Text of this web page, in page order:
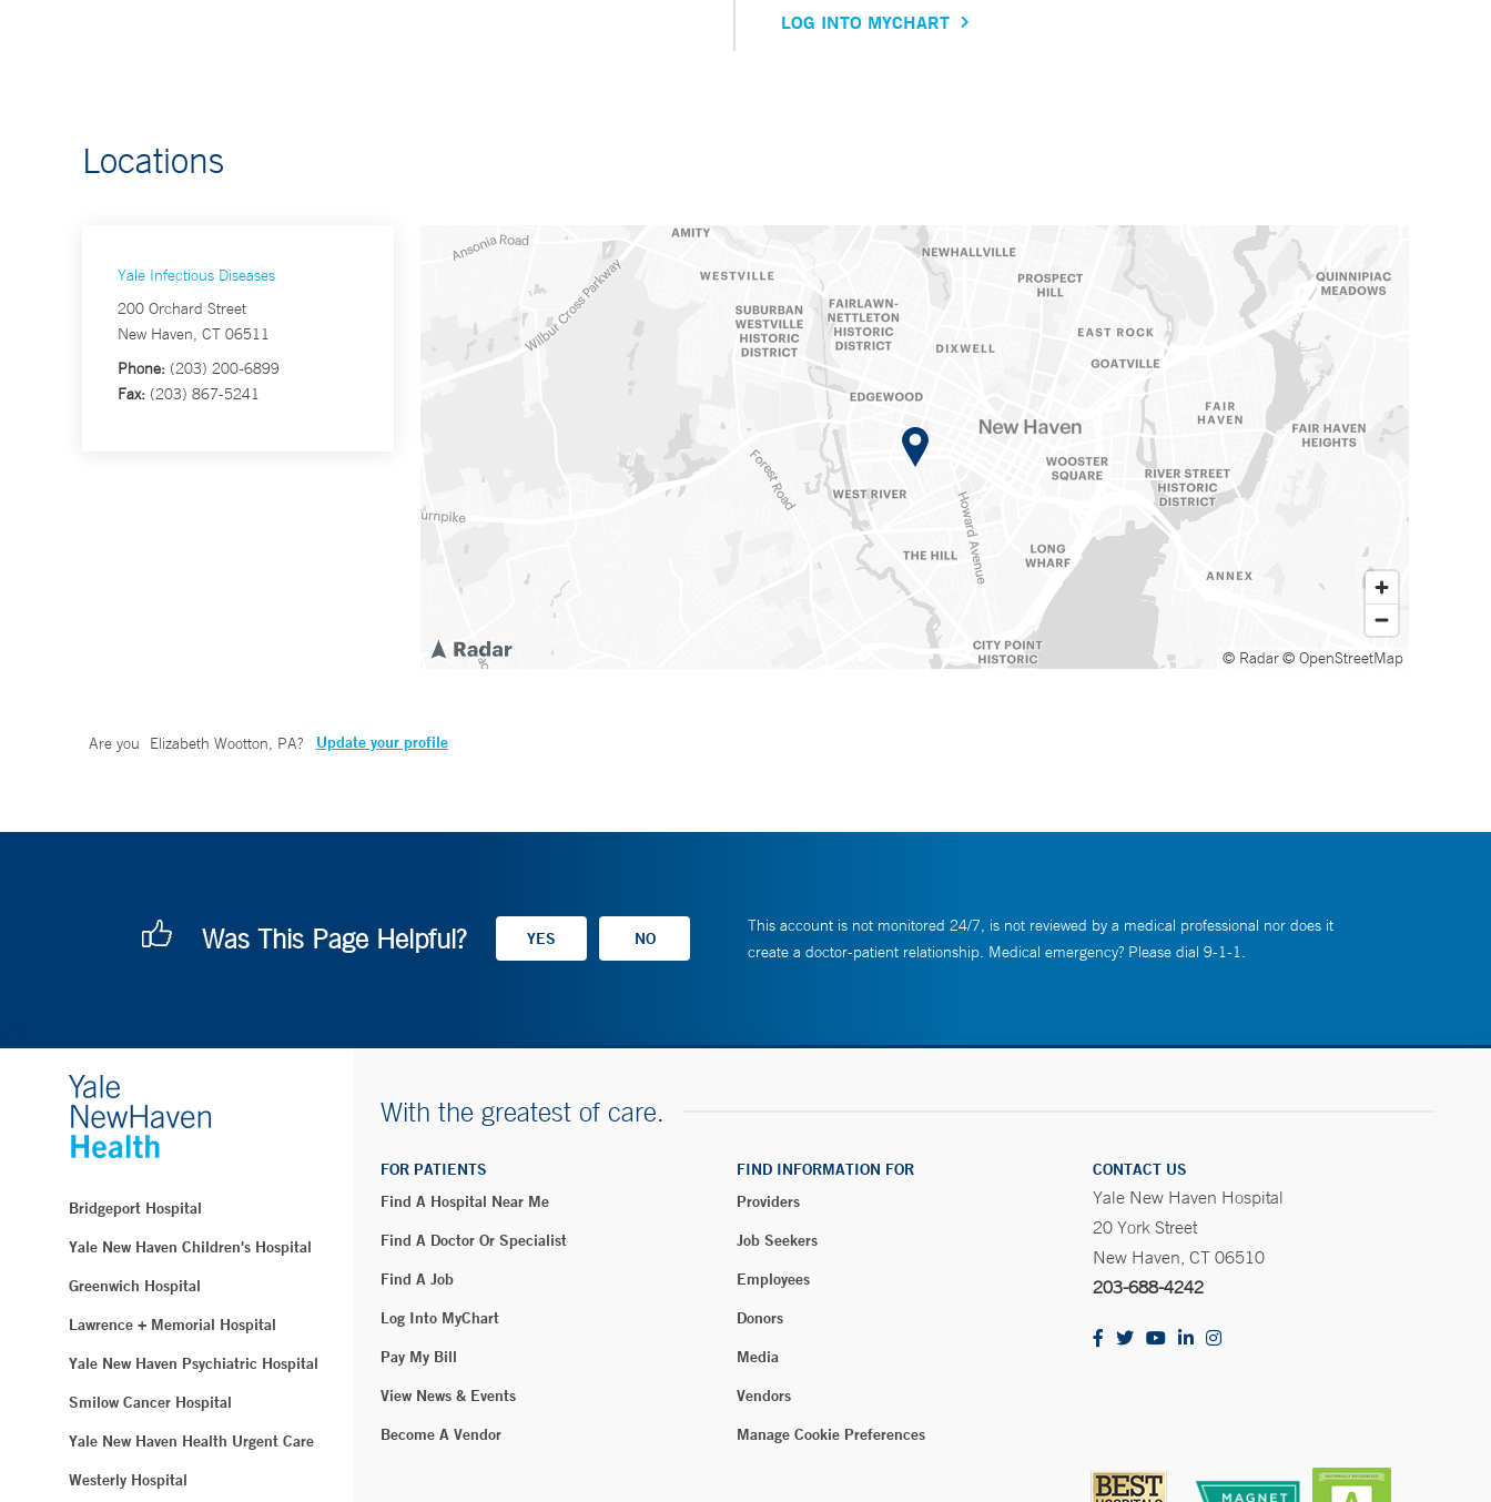
LOG INTO MYCHART
Locations
Yale Infectious Diseases
200 Orchard Street
New Haven, CT 06511
Phone: (203) 200-6899
Fax: (203) 867-5241
© Radar© OpenStreetMap
Are you Elizabeth Wootton, PA? Update your profile
Was This Page Helpful?
This account is not monitored 24/7, is not reviewed by a medical professional nor does it
create a doctor-patient relationship. Medical emergency? Please dial 9-1-1.
Bridgeport Hospital
Yale New Haven Children's Hospital
Greenwich Hospital
Lawrence + Memorial Hospital
Yale New Haven Psychiatric Hospital
Smilow Cancer Hospital
Yale New Haven Health Urgent Care
Westerly Hospital
With the greatest of care.
FOR PATIENTS
Find A Hospital Near Me
Find A Doctor Or Specialist
Find A Job
Log Into MyChart
Pay My Bill
View News & Events
Become A Vendor
FIND INFORMATION FOR
Providers
Job Seekers
Employees
Donors
Media
Vendors
Manage Cookie Preferences
CONTACT US
Yale New Haven Hospital
20 York Street
New Haven, CT 06510
203-688-4242